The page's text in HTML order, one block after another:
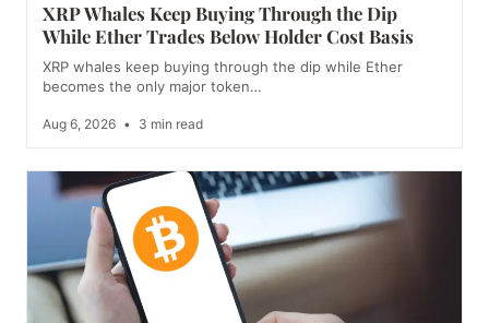
XRP Whales Keep Buying Through the Dip
While Ether Trades Below Holder Cost Basis
XRP whales keep buying through the dip while Ether
becomes the only major token…
Aug 6, 2026 • 3 min read